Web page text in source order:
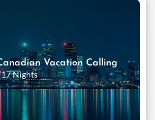
Vacation Calling
17 Nights